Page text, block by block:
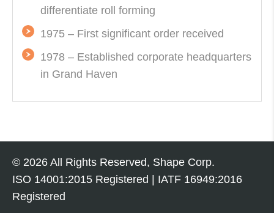
differentiate roll forming
1975 – First significant order received
1978 – Established corporate headquarters
in Grand Haven
© 2026 All Rights Reserved, Shape Corp.
ISO 14001:2015 Registered | IATF 16949:2016
Registered